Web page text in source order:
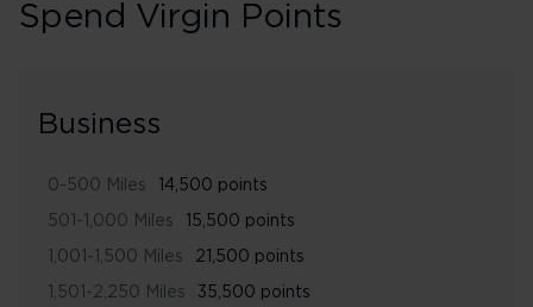
Spend Virgin Points
Business
14,500 points
0-500 Miles
15,500 points
501-1,000 Miles
21,500 points
1,001-1,500 Miles
35,500 points
1,501-2,250 Miles